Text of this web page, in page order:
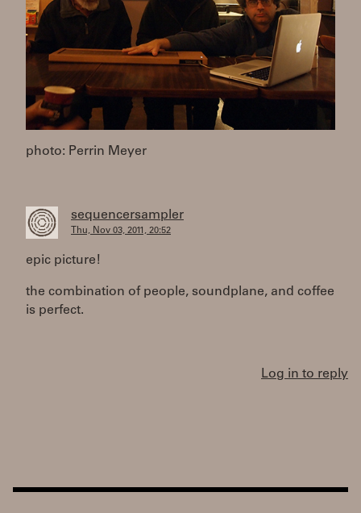
photo: Perrin Meyer
sequencersampler
Thu, Nov 03, 2011, 20:52
epic picture!
the combination of people, soundplane, and coffee
is perfect.
Log in to reply